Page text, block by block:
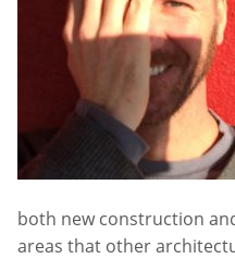
both new construction
areas that other